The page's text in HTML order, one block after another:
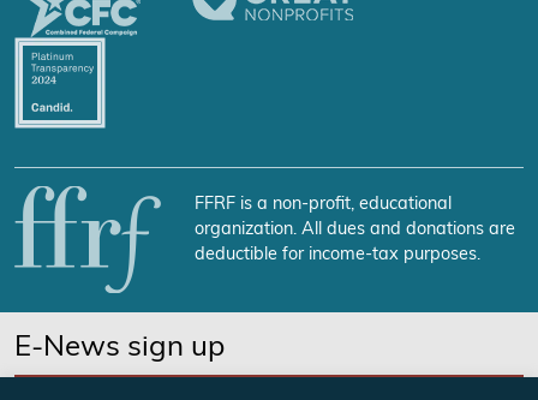
FFRF is a non-profit, educational
organization. All dues and donations are
deductible for income-tax purposes.
E-News sign up